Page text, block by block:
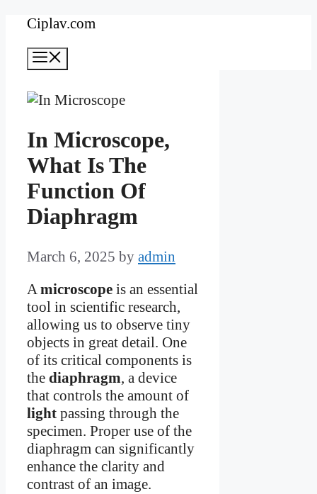
Skip
content
Ciplav.com
In Microscope,
What Is The
Function Of
Diaphragm
March 6, 2025 by admin
Amicroscope is an essential
tool in scientific research,
allowing us to observe tiny
objects in great detail. One
of its critical components is
the diaphragm, a device
that controls the amount of
light passing through the
specimen. Proper use of the
diaphragm can significantly
enhance the clarity and
contrast of an image.